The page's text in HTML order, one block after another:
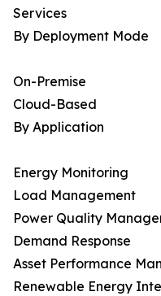
Services
By Deployment Mode
On-Premise
Cloud-Based
By Application
Energy Monitoring
Load Management
Power Quality
Demand Response
Asset Performance
Renewable Energy